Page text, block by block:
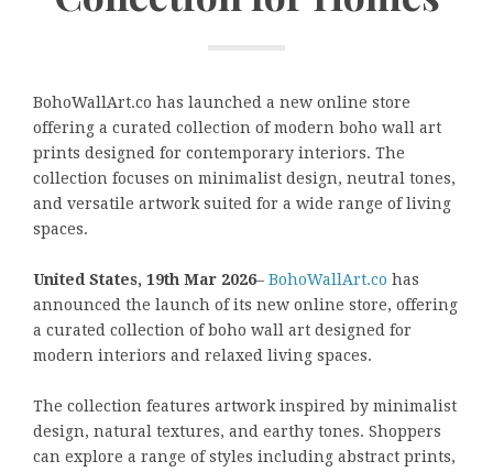
BohoWallArt.co has launched a new online store
offering a curated collection of modern boho wall art
prints designed for contemporary interiors. The
collection focuses on minimalist design, neutral tones,
and versatile artwork suited for a wide range of living
spaces.
United States, 19th Mar 2026– BohoWallArt.co has
announced the launch of its new online store, offering
a curated collection of boho wall art designed for
modern interiors and relaxed living spaces.
The collection features artwork inspired by minimalist
design, natural textures, and earthy tones. Shoppers
can explore a range of styles including abstract prints,